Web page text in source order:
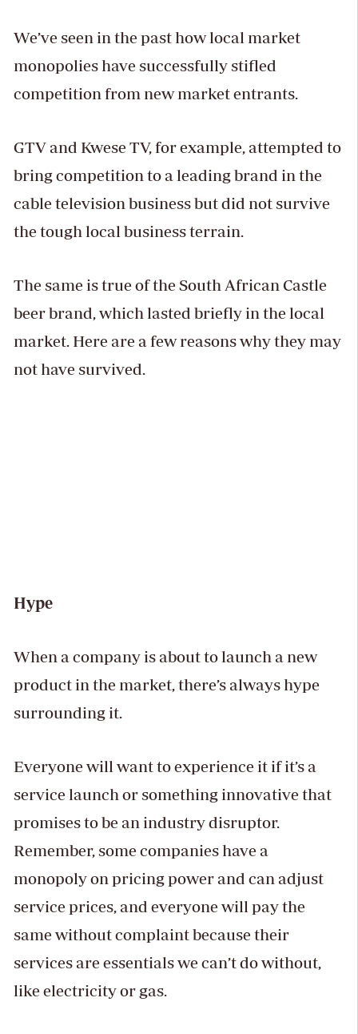
We’ve seen in the past how local market
monopolies have successfully stifled
competition from new market entrants.
GTV and Kwese TV, for example, attempted to
bring competition to a leading brand in the
cable television business but did not survive
the tough local business terrain.
The same is true of the South African Castle
beer brand, which lasted briefly in the local
market. Here are a few reasons why they may
not have survived.
Hype
When a company is about to launch a new
product in the market, there’s always hype
surrounding it.
Everyone will want to experience it if it’s a
service launch or something innovative that
promises to be an industry disruptor.
Remember, some companies have a
monopoly on pricing power and can adjust
service prices, and everyone will pay the
same without complaint because their
services are essentials we can’t do without,
like electricity or gas.